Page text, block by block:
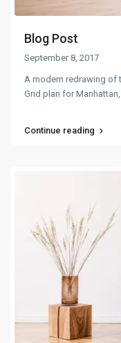
Blog Post
September 8, 2017
A modern redrawing of
Grid plan for
Continue reading